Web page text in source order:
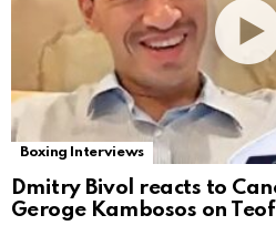
Boxing Interviews
Dmitry Bivol reacts to
Geroge Kambosos on Teof